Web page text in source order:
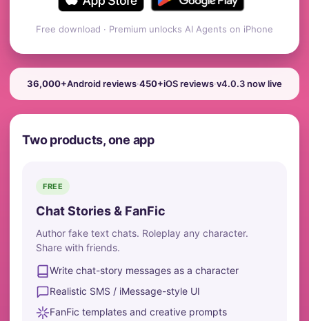
Free download · Premium unlocks AI Agents on iPhone
36,000+Android reviews·450+iOS reviews·v4.0.3 now live
Two products, one app
FREE
Chat Stories & FanFic
Author fake text chats. Roleplay any character.
Share with friends.
Write chat-story messages as a character
Realistic SMS / iMessage-style UI
FanFic templates and creative prompts